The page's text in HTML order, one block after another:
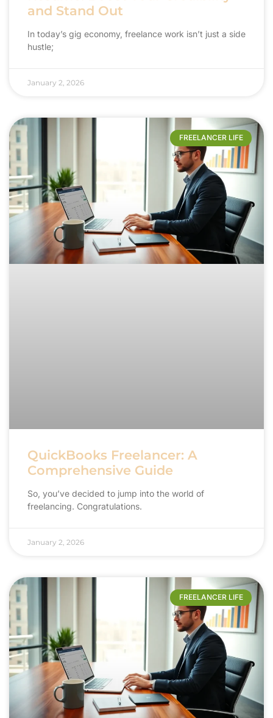
and Stand Out
In today’s gig economy, freelance work isn’t just a side
hustle;
January 2, 2026
FREELANCER LIFE
QuickBooks Freelancer: A
Comprehensive Guide
So, you’ve decided to jump into the world of
freelancing. Congratulations.
January 2, 2026
FREELANCER LIFE